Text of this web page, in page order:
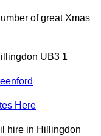
of great Xmas
UB3 1
Here
hire in Hillingdon